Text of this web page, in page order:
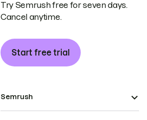
Try Semrush free for seven days.
Cancel anytime.
Start free trial
Semrush